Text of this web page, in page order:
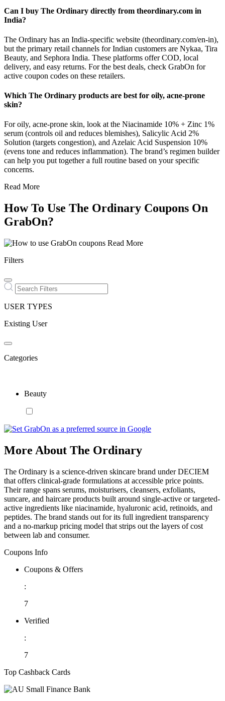
Can I buy The Ordinary directly from theordinary.com in
India?
The Ordinary has an India-specific website (theordinary.com/en-in),
but the primary retail channels for Indian customers are Nykaa, Tira
Beauty, and Sephora India. These platforms offer COD, local
delivery, and easy returns. For the best deals, check GrabOn for
active coupon codes on these retailers.
Which The Ordinary products are best for oily, acne-prone
skin?
For oily, acne-prone skin, look at the Niacinamide 10% + Zinc 1%
serum (controls oil and reduces blemishes), Salicylic Acid 2%
Solution (targets congestion), and Azelaic Acid Suspension 10%
(evens tone and reduces inflammation). The brand’s regimen builder
can help you put together a full routine based on your specific
concerns.
Read More
How To Use The Ordinary Coupons On
GrabOn?
Read More
Filters
USER TYPES
Existing User
Categories
Beauty
More About The Ordinary
The Ordinary is a science-driven skincare brand under DECIEM
that offers clinical-grade formulations at accessible price points.
Their range spans serums, moisturisers, cleansers, exfoliants,
suncare, and haircare products built around single-active or targeted-
active ingredients like niacinamide, hyaluronic acid, retinoids, and
peptides. The brand stands out for its full ingredient transparency
and a no-markup pricing model that strips out the layers of cost
between lab and consumer.
Coupons Info
Coupons & Offers
:
7
Verified
:
7
Top Cashback Cards